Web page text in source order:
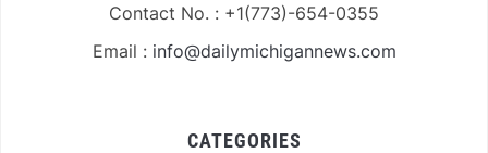
Contact No. : +1(773)-654-0355
Email : info@dailymichigannews.com
CATEGORIES